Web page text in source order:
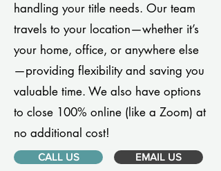
handling your title needs. Our team
travels to your location—whether it’s
your home, office, or anywhere else
—providing flexibility and saving you
valuable time. We also have options
to close 100% online (like a Zoom) at
no additional cost!
CALL US EMAIL US